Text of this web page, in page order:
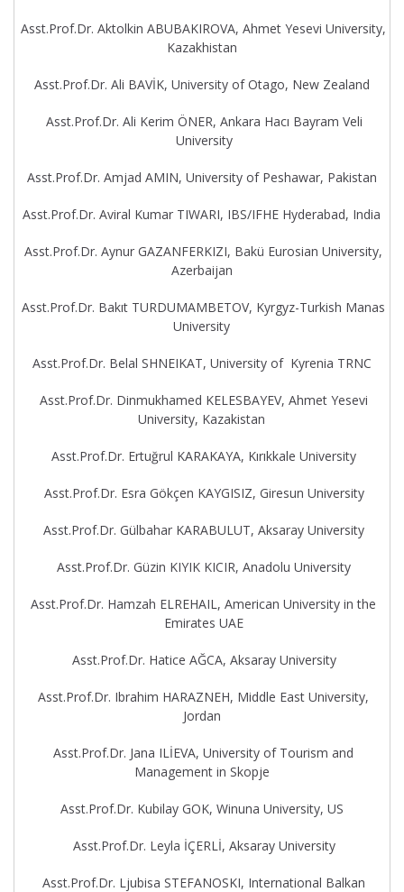
Asst.Prof.Dr. Aktolkin ABUBAKIROVA, Ahmet Yesevi University,
Kazakhistan
Asst.Prof.Dr. Ali BAVİK, University of Otago, New Zealand
Asst.Prof.Dr. Ali Kerim ÖNER, Ankara Hacı Bayram Veli
University
Asst.Prof.Dr. Amjad AMIN, University of Peshawar, Pakistan
Asst.Prof.Dr. Aviral Kumar TIWARI, IBS/IFHE Hyderabad, India
Asst.Prof.Dr. Aynur GAZANFERKIZI, Bakü Eurosian University,
Azerbaijan
Asst.Prof.Dr. Bakıt TURDUMAMBETOV, Kyrgyz-Turkish Manas
University
Asst.Prof.Dr. Belal SHNEIKAT, University of Kyrenia TRNC
Asst.Prof.Dr. Dinmukhamed KELESBAYEV, Ahmet Yesevi
University, Kazakistan
Asst.Prof.Dr. Ertuğrul KARAKAYA, Kırıkkale University
Asst.Prof.Dr. Esra Gökçen KAYGISIZ, Giresun University
Asst.Prof.Dr. Gülbahar KARABULUT, Aksaray University
Asst.Prof.Dr. Güzin KIYIK KICIR, Anadolu University
Asst.Prof.Dr. Hamzah ELREHAIL, American University in the
Emirates UAE
Asst.Prof.Dr. Hatice AĞCA, Aksaray University
Asst.Prof.Dr. Ibrahim HARAZNEH, Middle East University,
Jordan
Asst.Prof.Dr. Jana ILİEVA, University of Tourism and
Management in Skopje
Asst.Prof.Dr. Kubilay GOK, Winuna University, US
Asst.Prof.Dr. Leyla İÇERLİ, Aksaray University
Asst.Prof.Dr. Ljubisa STEFANOSKI, International Balkan